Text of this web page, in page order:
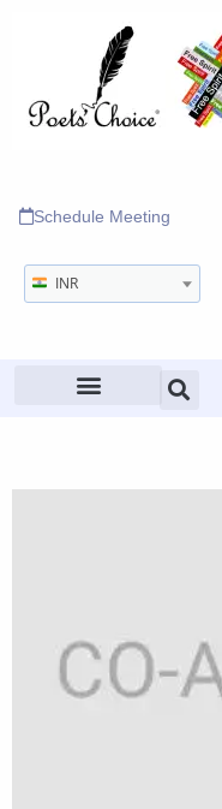
Schedule Meeting
INR